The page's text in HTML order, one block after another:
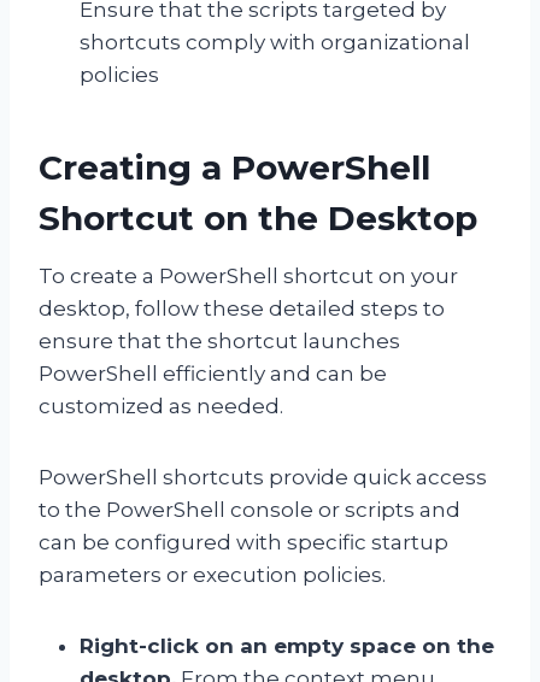
Ensure that the scripts targeted by
shortcuts comply with organizational
policies
Creating a PowerShell
Shortcut on the Desktop
To create a PowerShell shortcut on your
desktop, follow these detailed steps to
ensure that the shortcut launches
PowerShell efficiently and can be
customized as needed.
PowerShell shortcuts provide quick access
to the PowerShell console or scripts and
can be configured with specific startup
parameters or execution policies.
Right-click on an empty space on the